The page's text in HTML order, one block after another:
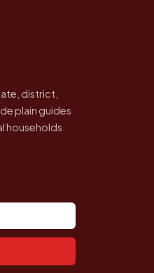
district,
plain guides
households